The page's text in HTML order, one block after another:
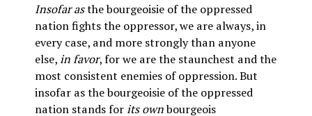
Insofar asthe bourgeoisie of the oppressed
nation fights the oppressor, we are always, in
every case, and more strongly than anyone
else,in favor, for we are the staunchest and the
most consistent enemies of oppression. But
insofar as the bourgeoisie of the oppressed
nation stands forits ownbourgeois